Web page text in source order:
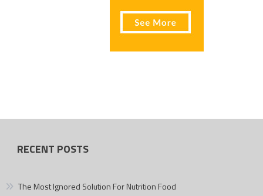
RECENT POSTS
The Most Ignored Solution For Nutrition Food